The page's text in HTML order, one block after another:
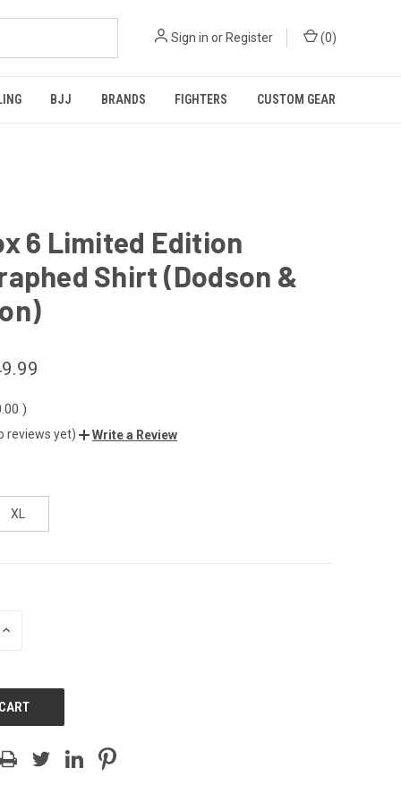
Sign in or Register (0)
BJJ BRANDS FIGHTERS CUSTOM GEAR
6 Limited Edition
Shirt (Dodson &
)
reviews yet) Write a Review
XL
INCREASE